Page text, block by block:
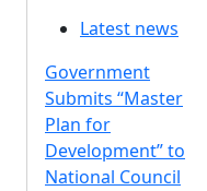
Latest news
Government
Submits “Master
Plan for
Development” to
National Council